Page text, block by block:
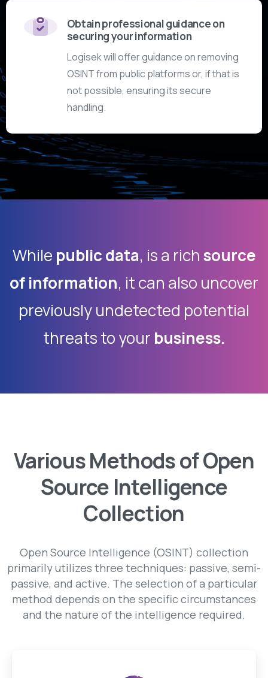
Obtain professional guidance on
securing your information
Logisek will offer guidance on removing
OSINT from public platforms or, if that is
not possible, ensuring its secure
handling.
While public data, is a richsource
of information, it can also uncover
previously undetected potential
threats to your business.
Various Methods of Open
Source Intelligence
Collection
Open Source Intelligence (OSINT) collection
primarily utilizes three techniques: passive, semi-
passive, and active. The selection of a particular
method depends on the specific circumstances
and the nature of the intelligence required.